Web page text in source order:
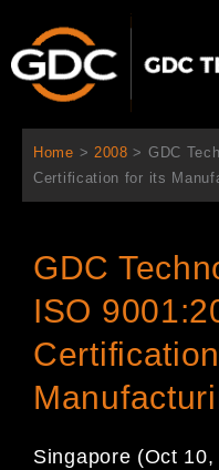
content
Home > 2008 > GDC
Certification for its
GDC
ISO
Singapore (Oct